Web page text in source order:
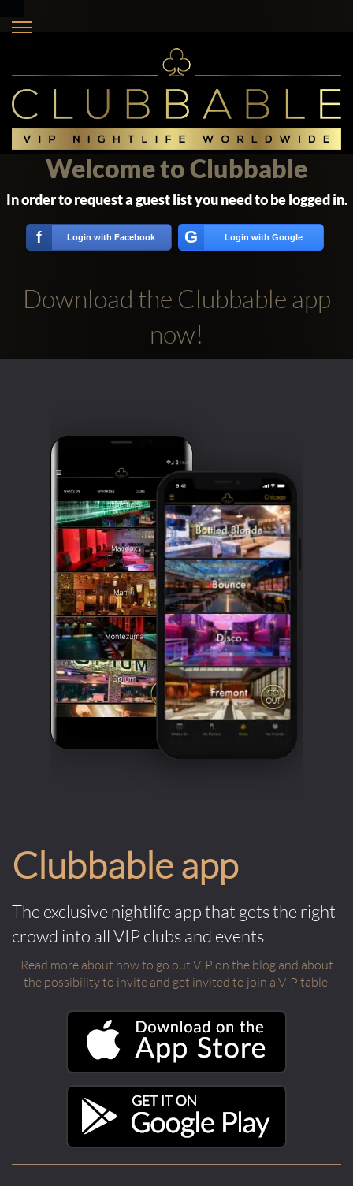
Clubbable
accounts:
Welcome to Clubbable
In order to request a guest list you need to be logged in.
f Login with Facebook G Login with Google
Download the Clubbable app
now!
Clubbable app
The exclusive nightlife app that gets the right
crowd into all VIP clubs and events
Read more about how to go out VIP on the blog and about
the possibility to invite and get invited to join a VIP table.